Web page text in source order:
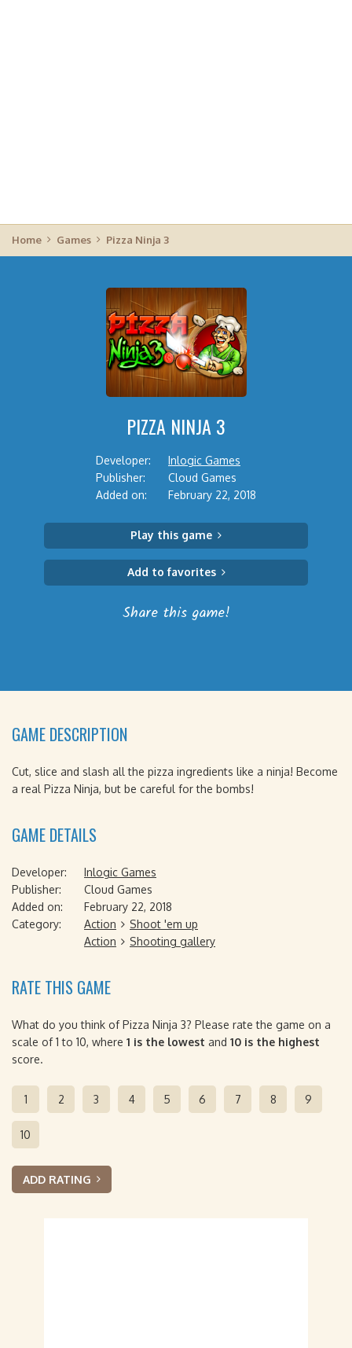
Home Games Pizza Ninja 3
PIZZA NINJA 3
Developer:
Inlogic Games
Publisher:
Cloud Games
Added on:
February 22, 2018
Play this game
Add to favorites
Share this game!
GAME DESCRIPTION
Cut, slice and slash all the pizza ingredients like a ninja! Become
a real Pizza Ninja, but be careful for the bombs!
GAME DETAILS
Developer:
Inlogic Games
Publisher:
Cloud Games
Added on:
February 22, 2018
Category:
Action
Shoot 'em up
Action
Shooting gallery
RATE THIS GAME
What do you think of Pizza Ninja 3? Please rate the game on a
scale of 1 to 10, where 1 is the lowest and 10 is the highest
score.
1 2 3 4 5 6 7 8 9
10
ADD RATING